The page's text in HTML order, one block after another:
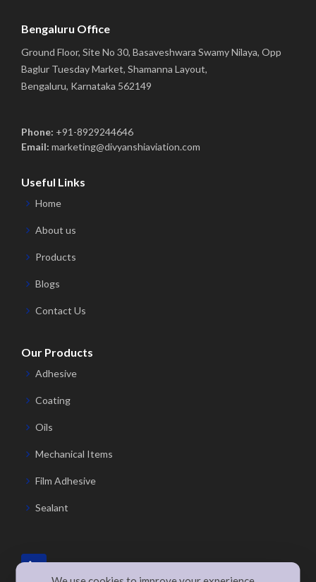
Bengaluru Office
Ground Floor, Site No 30, Basaveshwara Swamy Nilaya, Opp
Baglur Tuesday Market, Shamanna Layout,
Bengaluru, Karnataka 562149
Phone: +91-8929244646
Email: marketing@divyanshiaviation.com
Useful Links
Home
About us
Products
Blogs
Contact Us
Our Products
Adhesive
Coating
Oils
Mechanical Items
Film Adhesive
Sealant